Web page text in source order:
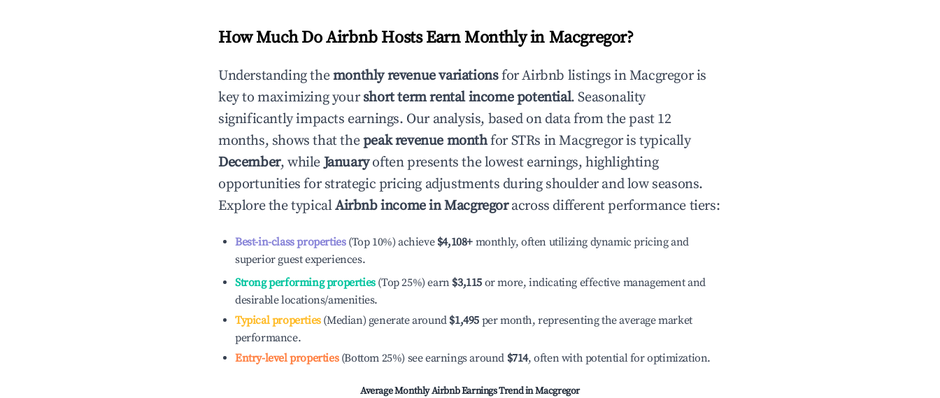
How Much Do Airbnb Hosts Earn Monthly in Macgregor?
Understanding themonthly revenue variationsfor Airbnb listings inMacgregoris
key to maximizing yourshort term rental income potential. Seasonality
significantly impacts earnings. Our analysis, based on data from the past 12
months, shows that thepeak revenue monthfor STRs inMacgregoris typically
December, whileJanuaryoften presents the lowest earnings, highlighting
opportunities for strategic pricing adjustments during shoulder and low seasons.
Explore the typicalAirbnb income inMacgregoracross different performance tiers:
Best-in-class properties(Top 10%) achieve $4,108+ monthly, often utilizing dynamic pricing and
superior guest experiences.
Strong performing properties(Top 25%) earn $3,115 or more, indicating effective management and
desirable locations/amenities.
Typical properties(Median) generate around $1,495 per month, representing the average market
performance.
Entry-level properties(Bottom 25%) see earnings around $714, often with potential for optimization.
Average Monthly Airbnb Earnings Trend inMacgregor